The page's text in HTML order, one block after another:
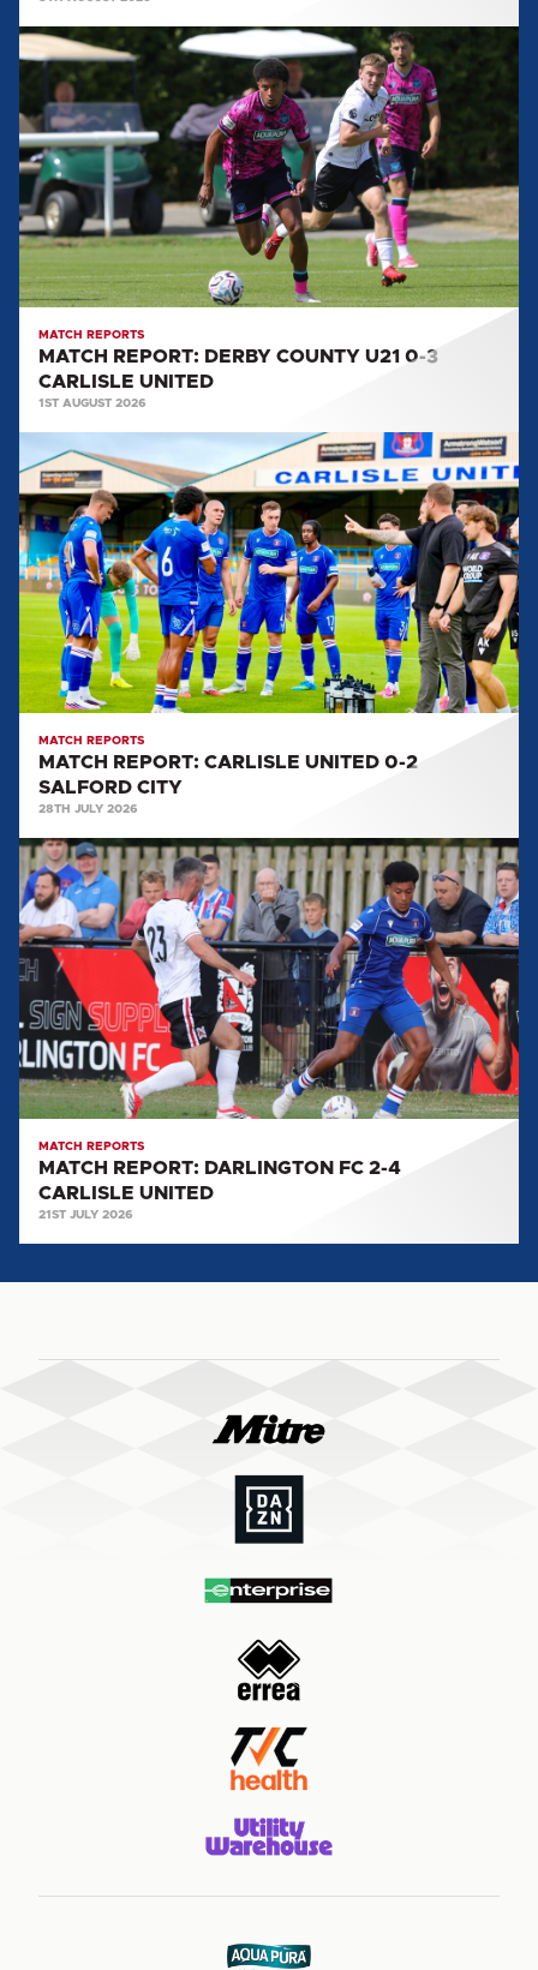
MATCH
REPORT:
DERBY
COUNTY
U21
0-
3
CARLISLE
UNITED
MATCH REPORTS
MATCH REPORT: DERBY COUNTY U21 0-3
CARLISLE UNITED
1ST AUGUST 2026
MATCH
REPORT:
CARLISLE
UNITED
0-
2
SALFORD
CITY
MATCH REPORTS
MATCH REPORT: CARLISLE UNITED 0-2
SALFORD CITY
28TH JULY 2026
MATCH
REPORT:
DARLINGTON
FC
2-
CARLISLE
UNITED
MATCH REPORTS
MATCH REPORT: DARLINGTON FC 2-4
CARLISLE UNITED
21ST JULY 2026